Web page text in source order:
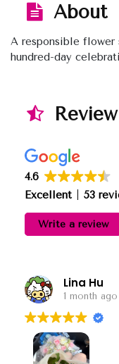
About
A responsible flower
hundred-day
Review
4.6
Excellent
53
Write a review
Lina Hu
1 month ago